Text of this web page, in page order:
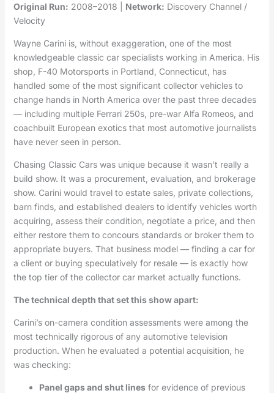
Original Run: 2008–2018 | Network: Discovery Channel /
Velocity
Wayne Carini is, without exaggeration, one of the most
knowledgeable classic car specialists working in America. His
shop, F-40 Motorsports in Portland, Connecticut, has
handled some of the most significant collector vehicles to
change hands in North America over the past three decades
— including multiple Ferrari 250s, pre-war Alfa Romeos, and
coachbuilt European exotics that most automotive journalists
have never seen in person.
Chasing Classic Cars was unique because it wasn’t really a
build show. It was a procurement, evaluation, and brokerage
show. Carini would travel to estate sales, private collections,
barn finds, and established dealers to identify vehicles worth
acquiring, assess their condition, negotiate a price, and then
either restore them to concours standards or broker them to
appropriate buyers. That business model — finding a car for
a client or buying speculatively for resale — is exactly how
the top tier of the collector car market actually functions.
The technical depth that set this show apart:
Carini’s on-camera condition assessments were among the
most technically rigorous of any automotive television
production. When he evaluated a potential acquisition, he
was checking:
Panel gaps and shut linesfor evidence of previous